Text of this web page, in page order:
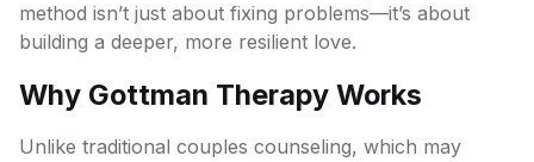
method isn’t just about fixing problems—it’s about
building a deeper, more resilient love.
Why Gottman Therapy Works
Unlike traditional couples counseling, which may